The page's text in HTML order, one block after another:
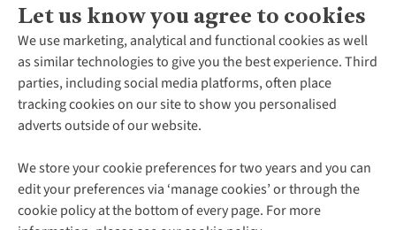
Let us know you agree to cookies
We use marketing, analytical and functional cookies as well
as similar technologies to give you the best experience. Third
parties, including social media platforms, often place
tracking cookies on our site to show you personalised
adverts outside of our website.
We store your cookie preferences for two years and you can
edit your preferences via ‘manage cookies’ or through the
cookie policy at the bottom of every page. For more
About Us
About Cotswold Outdoor
Environmental Criteria
Careers
Our Outdoor Partners
Explore More
Gender Pay Gap
Modern Slavery Statement
Customer Services
Contact Us
Help Centre
Delivery
Payment
Gift Cards & eVouchers
Find a Store
Home Delivery
Follow us for more outside